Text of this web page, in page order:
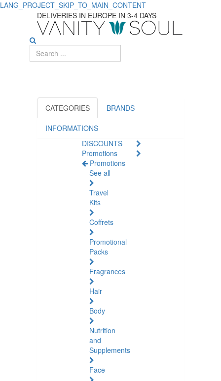
LANG_PROJECT_SKIP_TO_MAIN_CONTENT
Men's
Perfumes
DELIVERIES IN EUROPE IN 3-4 DAYS
CATEGORIES BRANDS
INFORMATIONS
DISCOUNTS
Promotions
Promotions
See all
Travel
Kits
Coffrets
Promotional
Packs
Fragrances
Hair
Body
Nutrition
and
Supplements
Face